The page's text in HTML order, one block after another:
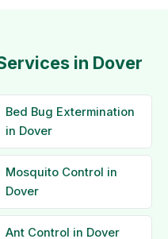
in Dover
Bed Bug Extermination
in Dover
Mosquito Control in
Dover
Ant Control in Dover